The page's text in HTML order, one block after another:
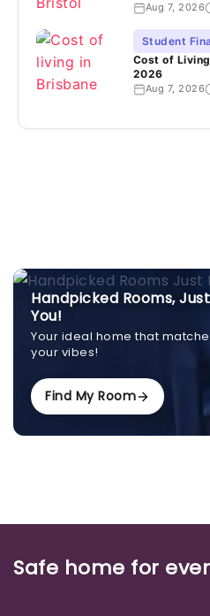
Aug 7, 2026
Student
Cost of
2026
Aug 7, 2026
Handpicked Rooms,
You!
Your ideal home that
your vibes!
Find My Room
Safe home for